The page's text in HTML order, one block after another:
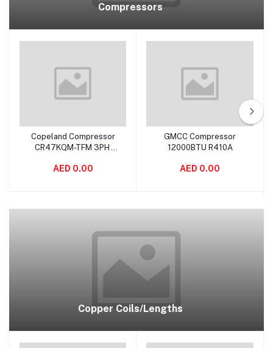
Compressors
Add to cart
Copeland Compressor
CR47KQM-TFM 3PH
AED 0.00
Add to cart
GMCC Compressor
12000BTU R410A
AED 0.00
Copper Coils/Lengths